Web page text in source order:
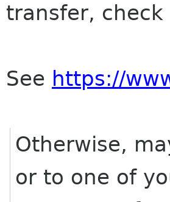
transfer,
See https://
Otherwise,
or to one of